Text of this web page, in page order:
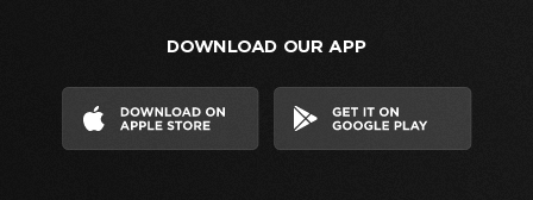
DOWNLOAD OUR APP